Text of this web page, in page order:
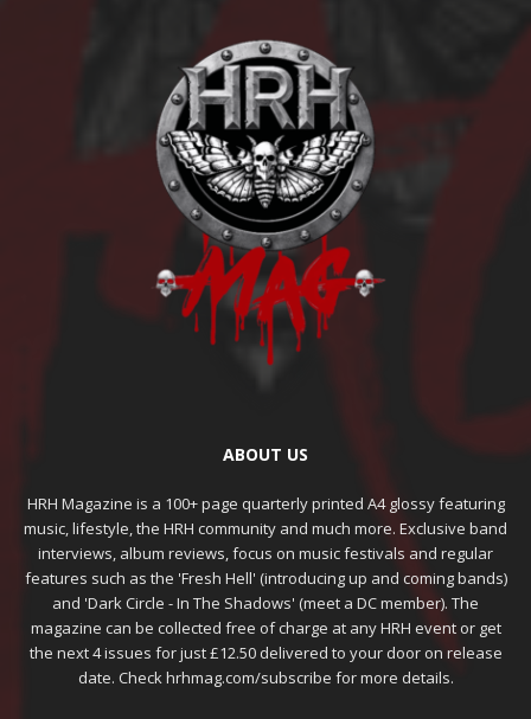
ABOUT US
HRH Magazine is a 100+ page quarterly printed A4 glossy featuring
music, lifestyle, the HRH community and much more. Exclusive band
interviews, album reviews, focus on music festivals and regular
features such as the 'Fresh Hell' (introducing up and coming bands)
and 'Dark Circle - In The Shadows' (meet a DC member). The
magazine can be collected free of charge at any HRH event or get
the next 4 issues for just £12.50 delivered to your door on release
date. Check hrhmag.com/subscribe for more details.